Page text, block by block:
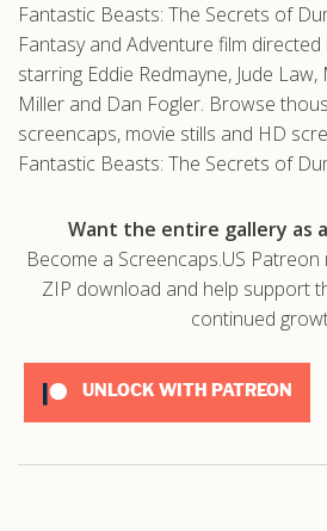
Fantastic Beasts: The Secrets of
Fantasy and Adventure film
starring Eddie Redmayne, Jude
Miller and Dan Fogler. Browse
screencaps, movie stills and HD
Fantastic Beasts: The Secrets of
Want the entire gallery as
Become a Screencaps.US
ZIP download and help support
continued
UNLOCK WITH PATREON